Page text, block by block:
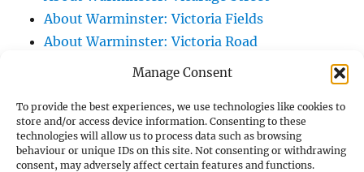
Manage Consent
To provide the best experiences, we use technologies like cookies to
store and/or access device information. Consenting to these
technologies will allow us to process data such as browsing
behaviour or unique IDs on this site. Not consenting or withdrawing
consent, may adversely affect certain features and functions.
About Warminster: Victoria Fields
About Warminster: Victoria Road
About Warminster: Warminster Civic Centre
About Warminster: Warminster Common
About Warminster: Warminster Community
Garden